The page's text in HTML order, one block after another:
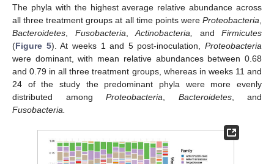
The phyla with the highest average relative abundance across
all three treatment groups at all time points were Proteobacteria
Bacteroidetes
Fusobacteria Actinobacteria, and Firmicutes
(Figure 5). At weeks 1 and 5 post-inoculation, Proteobacteria
were dominant, with mean relative abundances between 0.68
and 0.79 in all three treatment groups, whereas in weeks 11 and
24 of the study the predominant phyla were more evenly
distributed among Proteobacteria Bacteroidetes, and
Fusobacteria.